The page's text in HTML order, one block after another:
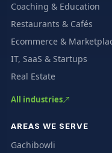
Coaching & Education
Restaurants & Cafés
Ecommerce &
IT, SaaS & Startups
Real Estate
All industries
AREAS WE SERVE
Gachibowli